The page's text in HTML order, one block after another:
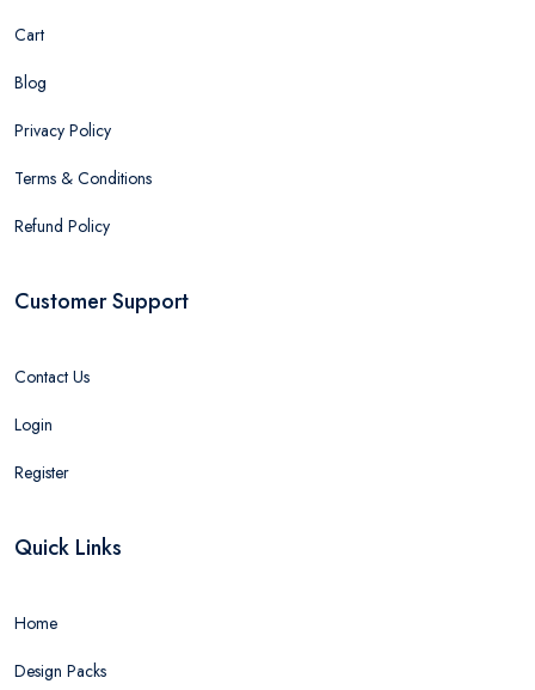
Cart
Blog
Privacy Policy
Terms & Conditions
Refund Policy
Customer Support
Contact Us
Login
Register
Quick Links
Home
Design Packs